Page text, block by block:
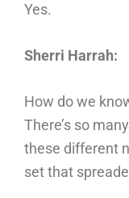
Yes.
Sherri Harrah:
How do we
There’s so
these different
set that